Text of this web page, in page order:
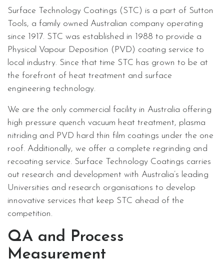
Surface Technology Coatings (STC) is a part of Sutton
Tools, a family owned Australian company operating
since 1917. STC was established in 1988 to provide a
Physical Vapour Deposition (PVD) coating service to
local industry. Since that time STC has grown to be at
the forefront of heat treatment and surface
engineering technology.
We are the only commercial facility in Australia offering
high pressure quench vacuum heat treatment, plasma
nitriding and PVD hard thin film coatings under the one
roof. Additionally, we offer a complete regrinding and
recoating service. Surface Technology Coatings carries
out research and development with Australia’s leading
Universities and research organisations to develop
innovative services that keep STC ahead of the
competition.
QA and Process
Measurement